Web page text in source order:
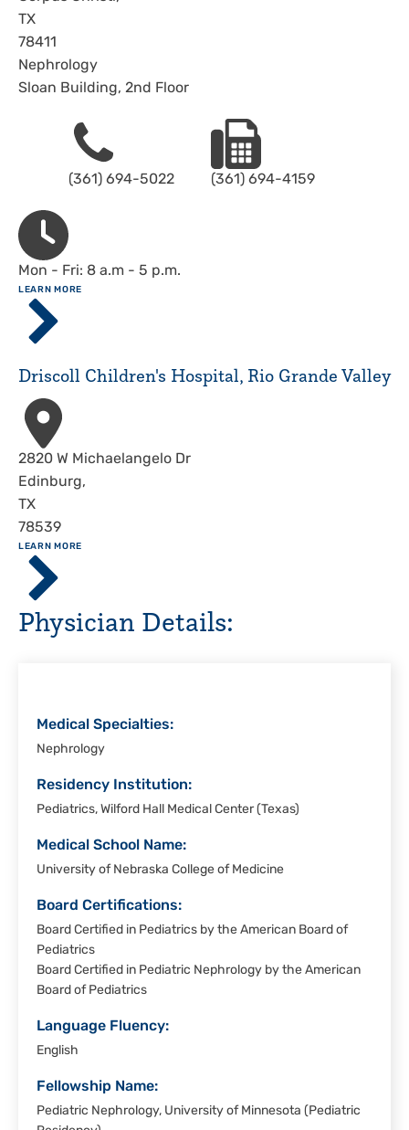
TX
78411
Nephrology
Sloan Building, 2nd Floor
Phone
(361) 694-5022
Fax
(361) 694-4159
Hours
Mon - Fri: 8 a.m - 5 p.m.
LEARN MORE
ABOUT
Driscoll
Children's
Hospital,
Christi
Driscoll Children's Hospital, Rio Grande Valley
Address
2820 W Michaelangelo Dr
Edinburg,
TX
78539
LEARN MORE
ABOUT
Driscoll
Children's
Hospital,
Rio
Grande
Physician Details:
Medical Specialties:
Nephrology
Residency Institution:
Pediatrics, Wilford Hall Medical Center (Texas)
Medical School Name:
University of Nebraska College of Medicine
Board Certifications:
Board Certified in Pediatrics by the American Board of
Pediatrics
Board Certified in Pediatric Nephrology by the American
Board of Pediatrics
Language Fluency:
English
Fellowship Name:
Pediatric Nephrology, University of Minnesota (Pediatric